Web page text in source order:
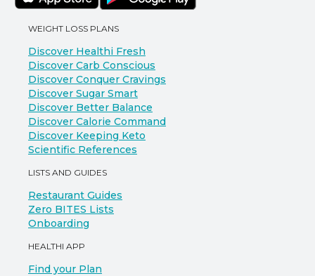
WEIGHT LOSS PLANS
Discover Healthi Fresh
Discover Carb Conscious
Discover Conquer Cravings
Discover Sugar Smart
Discover Better Balance
Discover Calorie Command
Discover Keeping Keto
Scientific References
LISTS AND GUIDES
Restaurant Guides
Zero BITES Lists
Onboarding
HEALTHI APP
Find your Plan